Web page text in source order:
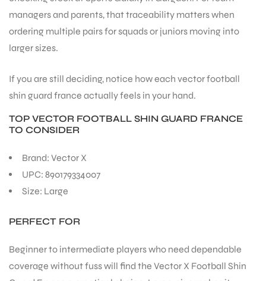
managers and parents, that traceability matters when
ordering multiple pairs for squads or juniors moving into
larger sizes.
If you are still deciding, notice how each vector football
shin guard france actually feels in your hand.
TOP VECTOR FOOTBALL SHIN GUARD FRANCE
TO CONSIDER
Brand: Vector X
UPC: 890179334007
Size: Large
PERFECT FOR
Beginner to intermediate players who need dependable
coverage without fuss will find the Vector X Football Shin
BATS